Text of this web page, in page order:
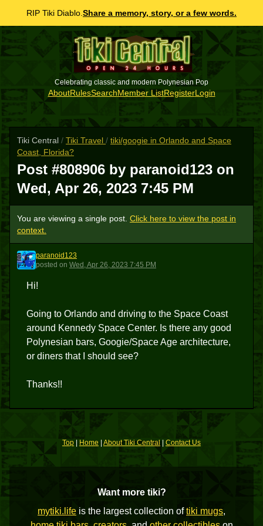
RIP Tiki Diablo. Share a memory, story, or a few words.
Celebrating classic and modern Polynesian Pop
AboutRulesSearchMember ListRegisterLogin
Tiki Central / Tiki Travel / tiki/googie in Orlando and Space
Coast, Florida?
Post #808906 by paranoid123 on
Wed, Apr 26, 2023 7:45 PM
You are viewing a single post. Click here to view the post in
context.
P
paranoid123
posted on Wed, Apr 26, 2023 7:45 PM
Hi!
Going to Orlando and driving to the Space Coast
around Kennedy Space Center. Is there any good
Polynesian bars, Googie/Space Age architecture,
or diners that I should see?
Thanks!!
Top Home About Tiki Central| Contact Us
Want more tiki?
mytiki.life is the largest collection oftiki mugs,